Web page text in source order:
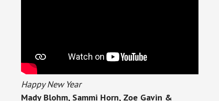
Happy New Year
Mady Blohm, Sammi Horn, Zoe Gavin &